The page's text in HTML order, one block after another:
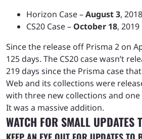
Horizon Case –August 3, 2018
CS20 Case – October 18, 2019
Since the release off Prisma 2 on
125 days. The CS20 case wasn’t
219 days since the Prisma case
Web and its collections were
with three new collections and
It was a massive addition.
WATCH FOR SMALL UPDATES